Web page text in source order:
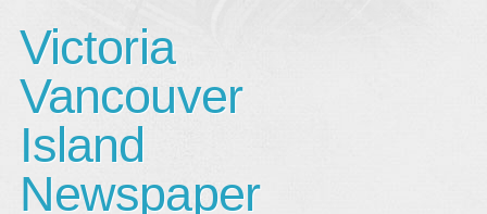
Victoria
Vancouver
Island
Newspaper